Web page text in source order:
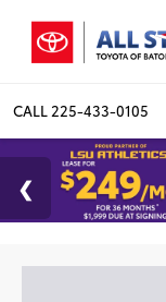
CALL 225-433-0105